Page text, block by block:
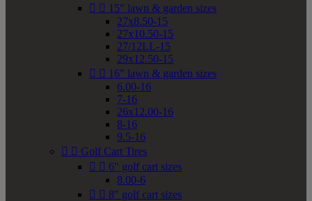
  15" lawn & garden sizes
27x8.50-15
27x10.50-15
27/12LL-15
29x12.50-15
  16" lawn & garden sizes
6.00-16
7-16
26x12.00-16
8-16
9.5-16
  Golf Cart Tires
  6" golf cart sizes
8.00-6
  8" golf cart sizes